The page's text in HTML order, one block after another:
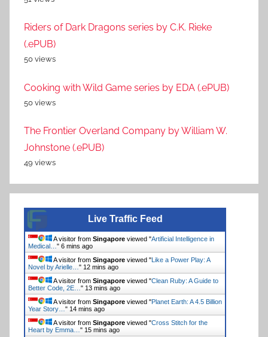
Riders of Dark Dragons series by C.K. Rieke
(.ePUB)
50 views
Cooking with Wild Game series by EDA (.ePUB)
50 views
The Frontier Overland Company by William W.
Johnstone (.ePUB)
49 views
Live Traffic Feed
A visitor from Singapore viewed "Artificial Intelligence in
Medical… " 6 mins ago
A visitor from Singapore viewed "Like a Power Play: A
Novel by Arielle… " 12 mins ago
A visitor from Singapore viewed "Clean Ruby: A Guide to
Better Code, 2E… " 13 mins ago
A visitor from Singapore viewed "Planet Earth: A 4.5 Billion
Year Story… " 14 mins ago
A visitor from Singapore viewed "Cross Stitch for the
Heart by Emma… " 15 mins ago